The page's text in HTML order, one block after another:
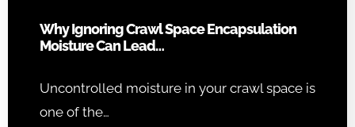
Why Ignoring Crawl Space Encapsulation
Moisture Can Lead…
Uncontrolled moisture in your crawl space is
one of the…